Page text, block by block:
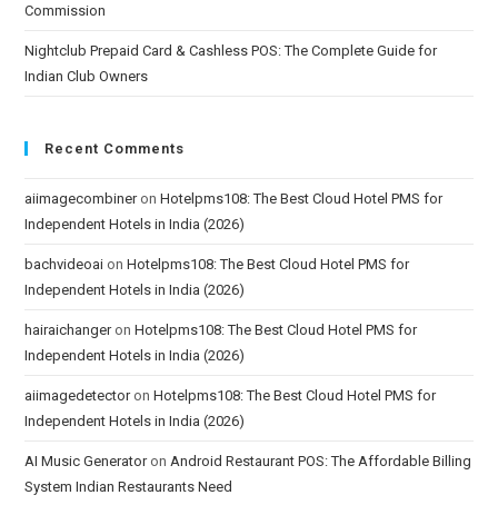
Commission
Nightclub Prepaid Card & Cashless POS: The Complete Guide for
Indian Club Owners
Recent Comments
aiimagecombineronHotelpms108: The Best Cloud Hotel PMS for
Independent Hotels in India (2026)
bachvideoai onHotelpms108: The Best Cloud Hotel PMS for
Independent Hotels in India (2026)
hairaichangeronHotelpms108: The Best Cloud Hotel PMS for
Independent Hotels in India (2026)
aiimagedetectoronHotelpms108: The Best Cloud Hotel PMS for
Independent Hotels in India (2026)
AI Music Generatoron Android Restaurant POS: The Affordable Billing
System Indian Restaurants Need